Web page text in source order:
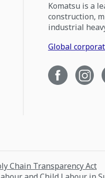
Komatsu is a
construction,
industrial
Global
Chain Transparency Act